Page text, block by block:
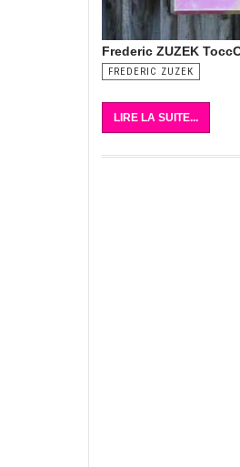
Frederic ZUZEK
FREDERIC ZUZEK
LIRE LA SUITE...